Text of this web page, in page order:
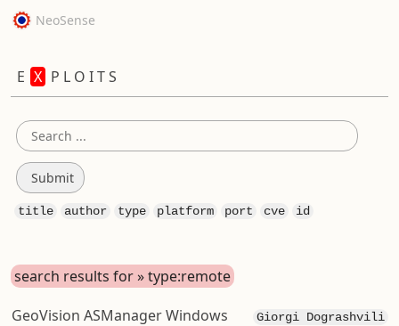
NeoSense
E X P L O I T S
title author type platform port cve id
search results for » type:remote
Giorgi Dograshvili
GeoVision ASManager Windows